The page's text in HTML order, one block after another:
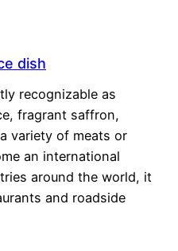
dish
recognizable as
fragrant saffron,
variety of meats or
an international
around the world, it
and roadside